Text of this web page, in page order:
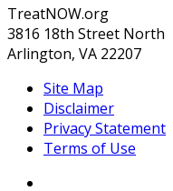
TreatNOW.org
3816 18th Street North
Arlington, VA 22207
Site Map
Disclaimer
Privacy Statement
Terms of Use